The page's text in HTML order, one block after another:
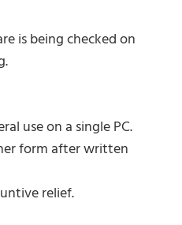
is being checked on
use on a single PC.
form after written
relief.